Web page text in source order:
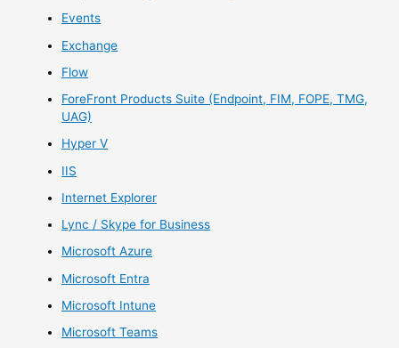
Events
Exchange
Flow
ForeFront Products Suite (Endpoint, FIM, FOPE, TMG,
UAG)
Hyper V
IIS
Internet Explorer
Lync / Skype for Business
Microsoft Azure
Microsoft Entra
Microsoft Intune
Microsoft Teams